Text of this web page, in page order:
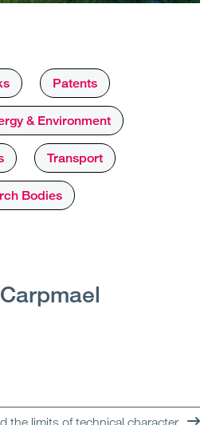
Patents
& Environment
Transport
Bodies
the limits of technical character